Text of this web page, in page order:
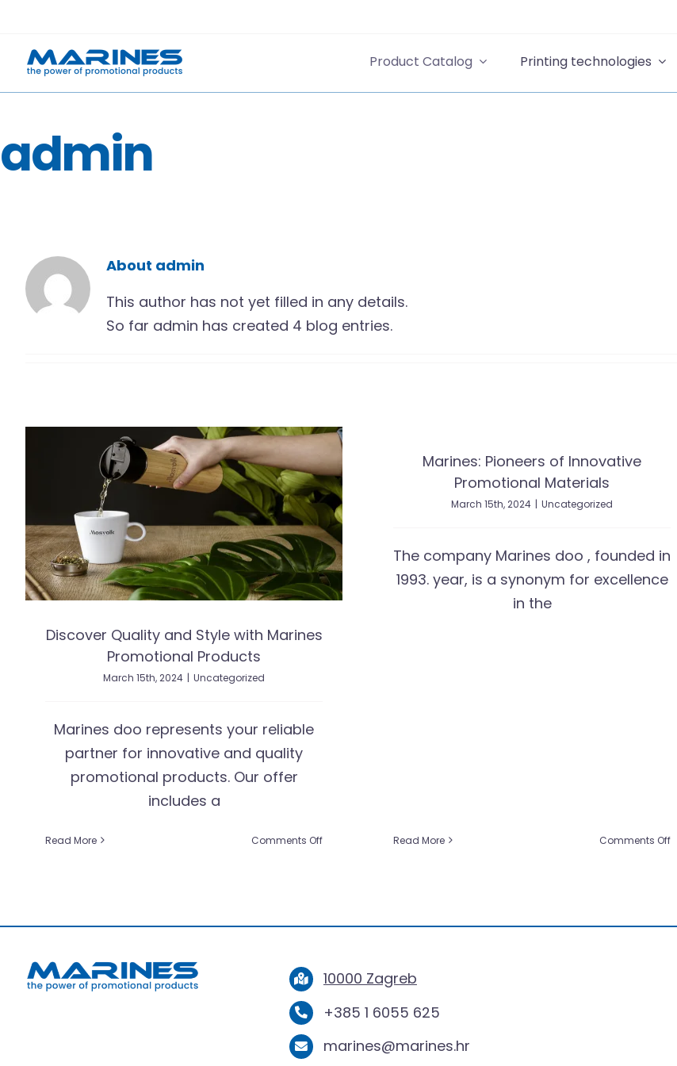
content
Product Catalog Printing technologies
admin
About admin
This author has not yet filled in any details.
So far admin has created 4 blog entries.
Discover Quality and Style with Marines
Promotional Products
March 15th, 2024 | Uncategorized
Marines doo represents your reliable
partner for innovative and quality
promotional products. Our offer
includes a
Read More Comments Offon
Marines: Pioneers of Innovative
Promotional Materials
March 15th, 2024 | Uncategorized
The company Marines doo , founded in
1993. year, is a synonym for excellence
in the
Read More Comments Offon
10000 Zagreb
+385 1 6055 625
marines@marines.hr